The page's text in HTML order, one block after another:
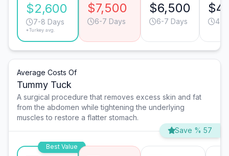
$2,600
7-8 Days
*Turkey avg.
$7,500
6-7 Days
$6,500
6-7 Days 4-5
Average Costs Of
Tummy Tuck
A surgical procedure that removes excess skin and fat
from the abdomen while tightening the underlying
muscles to restore a flatter stomach.
Save % 57
Best Value